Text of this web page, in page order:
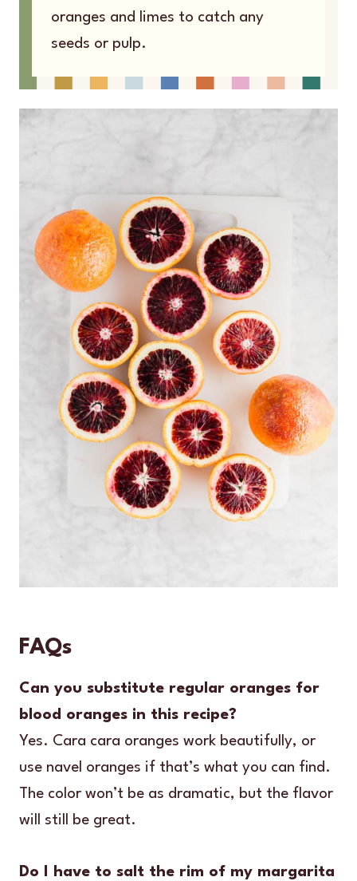
oranges and limes to catch any
seeds or pulp.
FAQs
Can you substitute regular oranges for
blood oranges in this recipe?
Yes. Cara cara oranges work beautifully, or
use navel oranges if that’s what you can find.
The color won’t be as dramatic, but the flavor
will still be great.
Do I have to salt the rim of my margarita